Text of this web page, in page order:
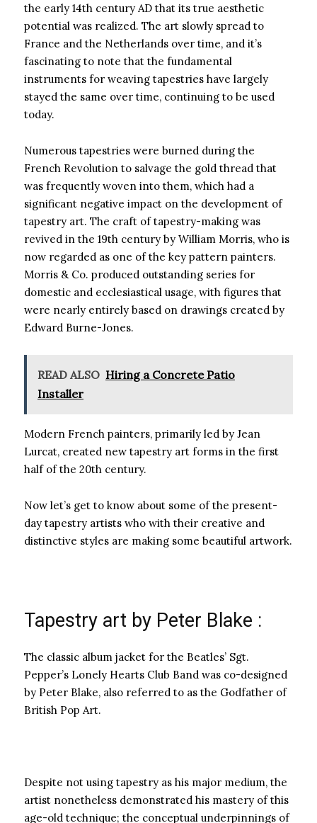
the early 14th century AD that its true aesthetic
potential was realized. The art slowly spread to
France and the Netherlands over time, and it’s
fascinating to note that the fundamental
instruments for weaving tapestries have largely
stayed the same over time, continuing to be used
today.
Numerous tapestries were burned during the
French Revolution to salvage the gold thread that
was frequently woven into them, which had a
significant negative impact on the development of
tapestry art. The craft of tapestry-making was
revived in the 19th century by William Morris, who is
now regarded as one of the key pattern painters.
Morris & Co. produced outstanding series for
domestic and ecclesiastical usage, with figures that
were nearly entirely based on drawings created by
Edward Burne-Jones.
READ ALSO Hiring a Concrete Patio
Installer
Modern French painters, primarily led by Jean
Lurcat, created new tapestry art forms in the first
half of the 20th century.
Now let’s get to know about some of the present-
day tapestry artists who with their creative and
distinctive styles are making some beautiful artwork.
Tapestry art by Peter Blake :
The classic album jacket for the Beatles’ Sgt.
Pepper’s Lonely Hearts Club Band was co-designed
by Peter Blake, also referred to as the Godfather of
British Pop Art.
Despite not using tapestry as his major medium, the
artist nonetheless demonstrated his mastery of this
age-old technique; the conceptual underpinnings of